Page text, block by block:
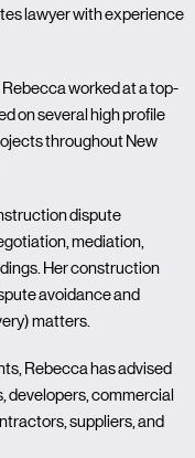
lawyer with experience
worked at a top-
on several high profile
throughout New
dispute
mediation,
Her construction
avoidance and
matters.
Rebecca has advised
developers, commercial
suppliers, and